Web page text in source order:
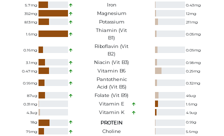
5.7mg Iron 0.43mg
392mg Magnesium 12mg
813mg Potassium 211 mg
1.6mg
Thiamin (Vit
B1)
0.05mg
0.16mg
Riboflavin (Vit
B2)
0.09mg
3.1 mg Niacin (Vit B3) 0.98mg
0.47mg Vitamin B6 0.29mg
0.99mg
Pantothenic
Acid (Vit B5)
0.32mg
87ug Folate (Vit B9) 46ug
0.31 mg Vitamin E 1.6mg
4.3ug Vitamin K 4.9ug
18g PROTEIN 0.99g
79mg Choline 5.6mg